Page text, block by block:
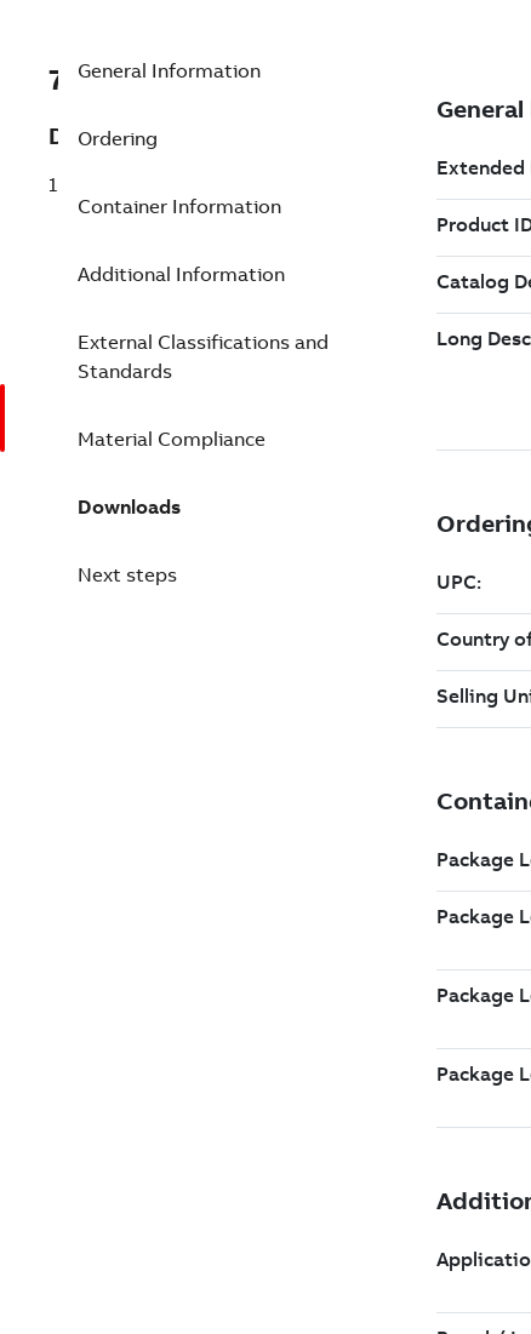
7TAA122720R0090
Description
15-25KV 600A CONNECTOR SPIKING AID
General Information
Ordering
Container Information
Additional Information
External Classifications and
Standards
Material Compliance
Downloads
Next steps